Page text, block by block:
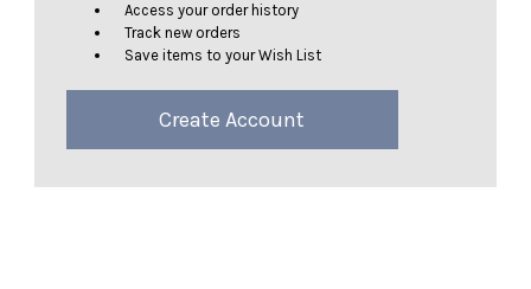
Access your order history
Track new orders
Save items to your Wish List
Create Account